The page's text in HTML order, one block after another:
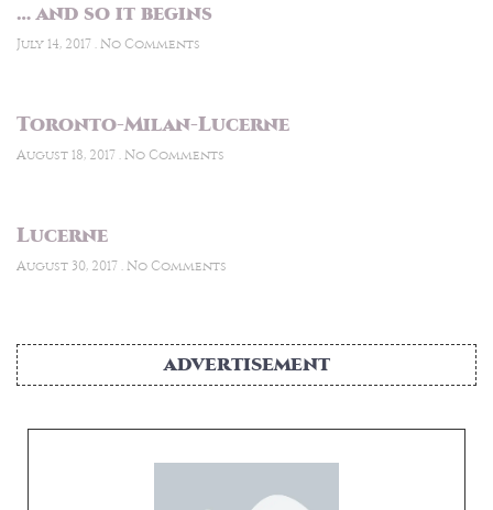
… and so it begins
July 14, 2017 No Comments
Toronto-Milan-Lucerne
August 18, 2017 No Comments
Lucerne
August 30, 2017 No Comments
ADVERTISEMENT